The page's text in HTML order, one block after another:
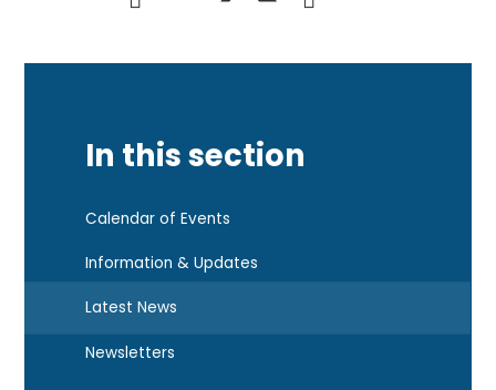
In this section
Calendar of Events
Information & Updates
Latest News
Newsletters